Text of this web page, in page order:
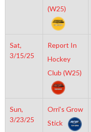
(W25)
Sat,
3/15/25
Report In
Hockey
Club (W25)
Sun,
3/23/25
Orri’s Grow
Stick